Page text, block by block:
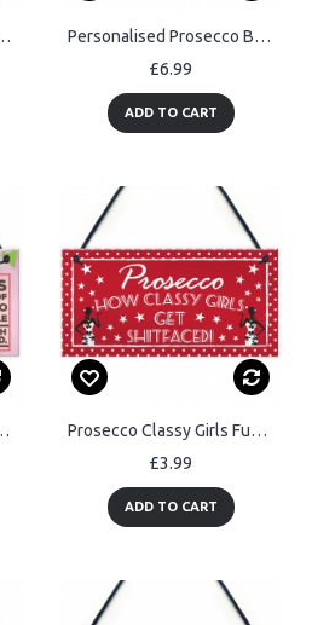
Sign Home Bar Gift Man Cave Personalised Prosecco Bar Funny Alcohol Friend Hanging Plaque
£6.99
ADD TO CART
Friend Hanging Plaque Prosecco Classy Girls Funny Alcohol Friendship Hanging Plaque
£3.99
ADD TO CART